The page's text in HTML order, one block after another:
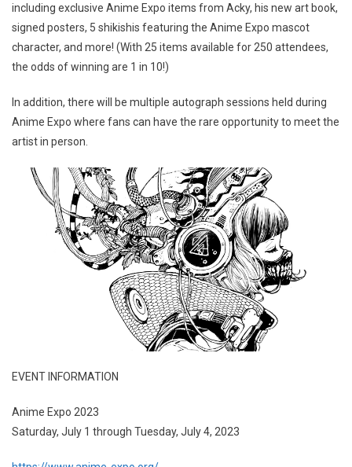
including exclusive Anime Expo items from Acky, his new art book,
signed posters, 5 shikishis featuring the Anime Expo mascot
character, and more! (With 25 items available for 250 attendees,
the odds of winning are 1 in 10!)
In addition, there will be multiple autograph sessions held during
Anime Expo where fans can have the rare opportunity to meet the
artist in person.
EVENT INFORMATION
Anime Expo 2023
Saturday, July 1 through Tuesday, July 4, 2023